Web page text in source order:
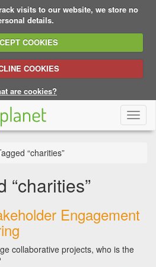
visits to our website, we store no
details.
COOKIES
COOKIES
are cookies?
“charities”
“charities”
Engagement
collaborative projects, who is the